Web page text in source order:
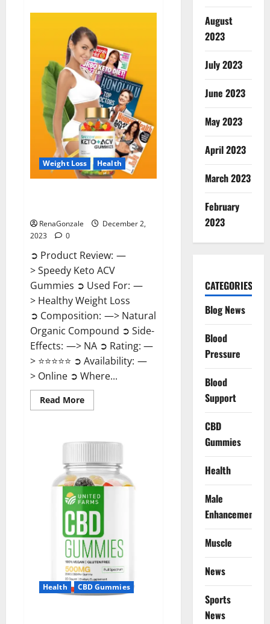
Enhancement
Gummies
US?
Weight Loss Health
RenaGonzale
December 2,
2023
0
➲ Product Review: —
> Speedy Keto ACV
Gummies ➲ Used For: —
> Healthy Weight Loss
➲ Composition: —> Natural
Organic Compound ➲ Side-
Effects: —> NA ➲ Rating: —
> ⭐⭐⭐⭐⭐ ➲ Availability: —
> Online ➲ Where...
Read MoreRead
more
ACV
Health CBD Gummies
August
2023
July 2023
June 2023
May 2023
April 2023
March 2023
February
2023
CATEGORIES
Blog News
Blood
Pressure
Blood
Support
CBD
Gummies
Health
Male
Enhancement
Muscle
News
Sports
News